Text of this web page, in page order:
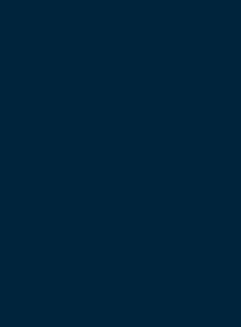
Features
You